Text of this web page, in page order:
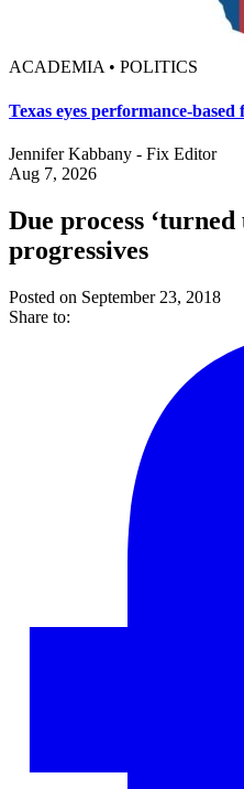
ACADEMIA • POLITICS
Texas eyes performance-
Jennifer Kabbany - Fix Editor
Aug 7, 2026
Due process ‘turned
progressives
Posted on September 23, 2018
Share to: